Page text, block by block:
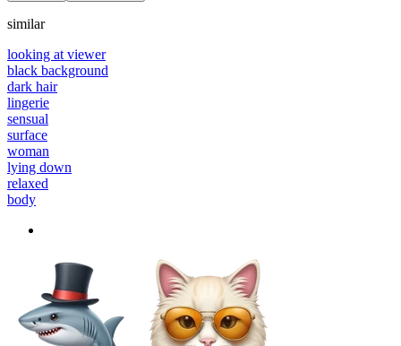
similar
looking at viewer
black background
dark hair
lingerie
sensual
surface
woman
lying down
relaxed
body